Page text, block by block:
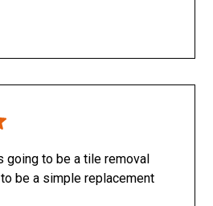
going to be a tile removal
be a simple replacement